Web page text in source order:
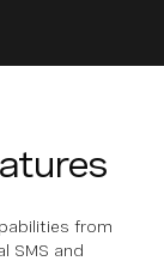
from
SMS and